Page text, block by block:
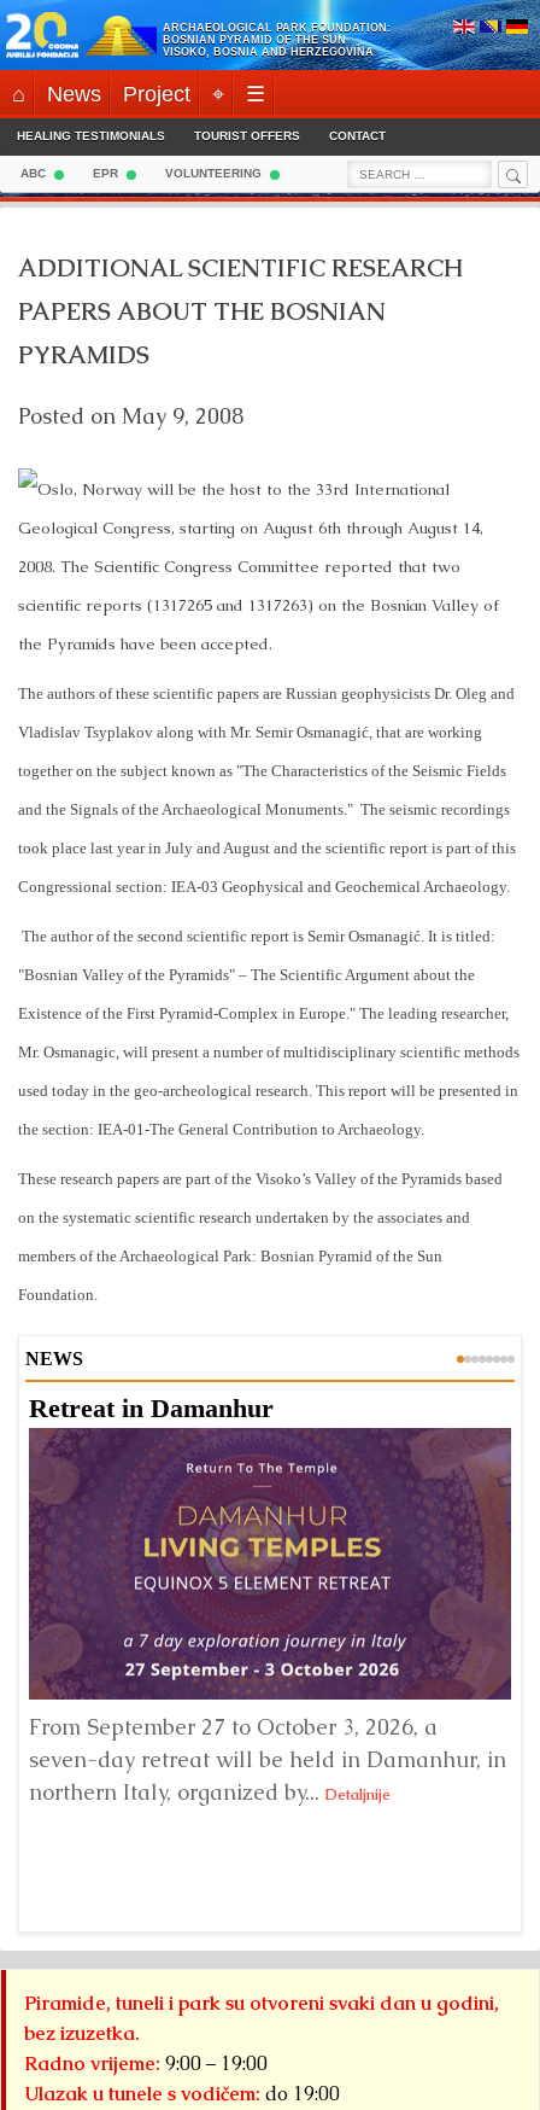
Skip
to
content
ARCHAEOLOGICAL PARK FOUNDATION:
BOSNIAN PYRAMID OF THE SUN
VISOKO, BOSNIA AND HERZEGOVINA
⌂ News Project ⌖ ☰
HEALING TESTIMONIALS TOURIST OFFERS CONTACT
ABC EPR VOLUNTEERING
Search
for:
ADDITIONAL SCIENTIFIC RESEARCH
PAPERS ABOUT THE BOSNIAN
PYRAMIDS
Posted on May 9, 2008
Oslo, Norway will be the host to the 33rd International
Geological Congress, starting on August 6th through August 14,
2008. The Scientific Congress Committee reported that two
scientific reports (1317265 and 1317263) on the Bosnian Valley of
the Pyramids have been accepted.
The authors of these scientific papers are Russian geophysicists Dr. Oleg and
Vladislav Tsyplakov along with Mr. Semir Osmanagić, that are working
together on the subject known as "The Characteristics of the Seismic Fields
and the Signals of the Archaeological Monuments." The seismic recordings
took place last year in July and August and the scientific report is part of this
Congressional section: IEA-03 Geophysical and Geochemical Archaeology.
The author of the second scientific report is Semir Osmanagić. It is titled:
"Bosnian Valley of the Pyramids" – The Scientific Argument about the
Existence of the First Pyramid-Complex in Europe." The leading researcher,
Mr. Osmanagic, will present a number of multidisciplinary scientific methods
used today in the geo-archeological research. This report will be presented in
the section: IEA-01-The General Contribution to Archaeology.
These research papers are part of the Visoko’s Valley of the Pyramids based
on the systematic scientific research undertaken by the associates and
members of the Archaeological Park: Bosnian Pyramid of the Sun
Foundation.
NEWS
Retreat in Damanhur
From September 27 to October 3, 2026, a
seven-day retreat will be held in Damanhur, in
northern Italy, organized by... Detaljnije
Piramide, tuneli i park su otvoreni svaki dan u godini,
bez izuzetka.
Radno vrijeme: 9:00 – 19:00
Ulazak u tunele s vodičem: do 19:00